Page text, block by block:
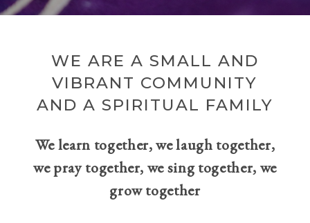
WE ARE A SMALL AND
VIBRANT COMMUNITY
AND A SPIRITUAL FAMILY
We learn together, we laugh together,
we pray together, we sing together, we
grow together